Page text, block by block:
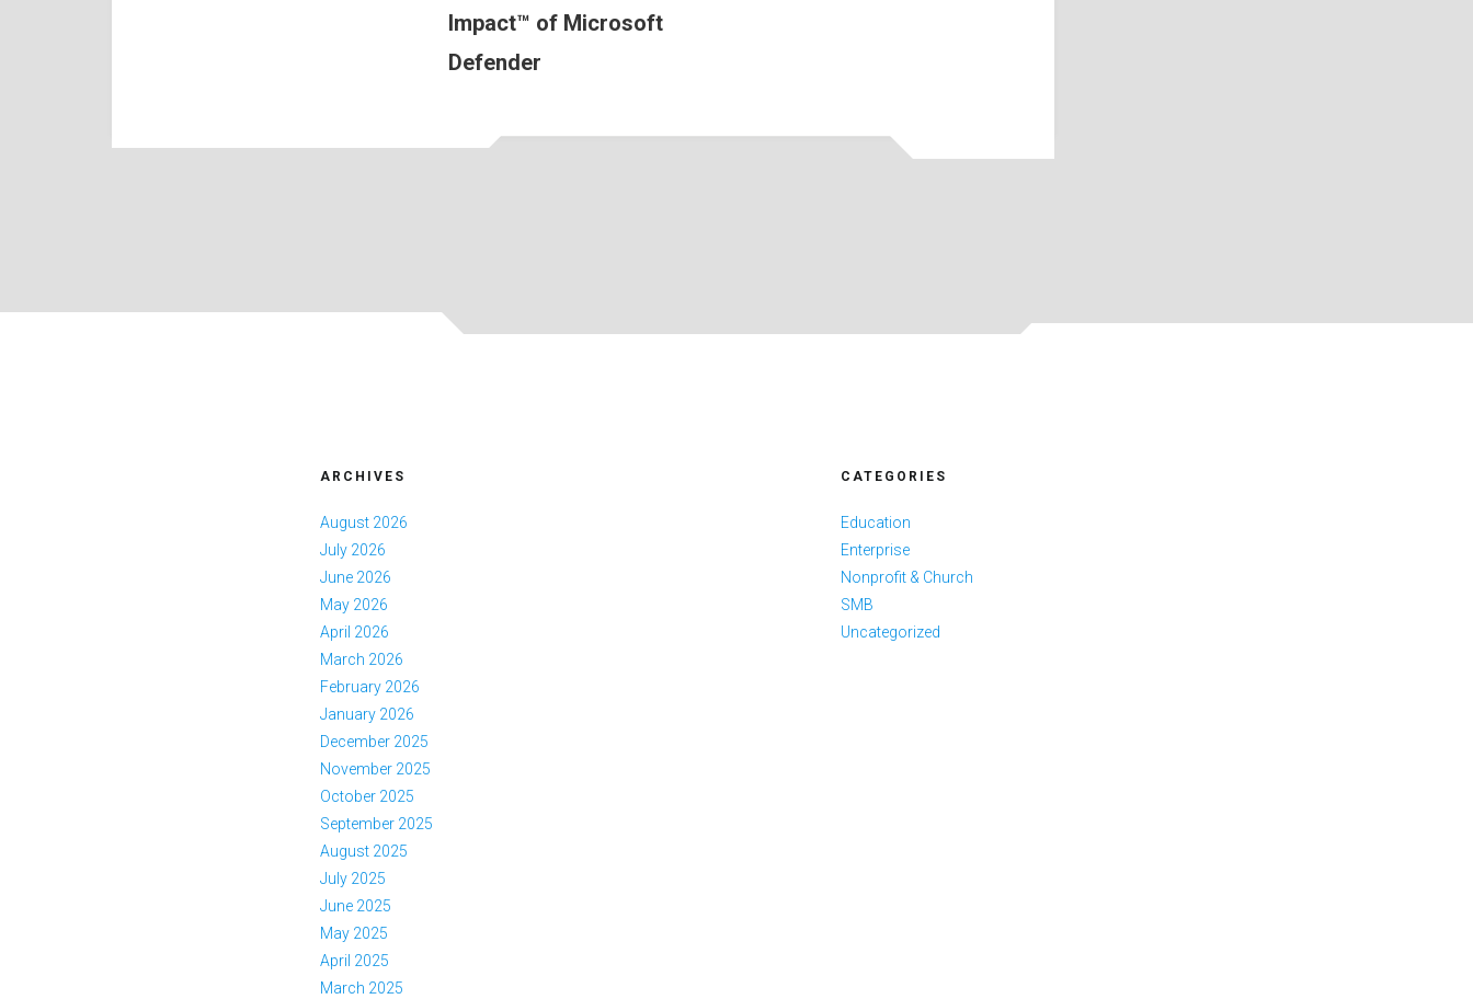
Impact™ of Microsoft
Defender
ARCHIVES
August 2026
July 2026
June 2026
May 2026
April 2026
March 2026
February 2026
January 2026
December 2025
November 2025
October 2025
September 2025
August 2025
July 2025
June 2025
May 2025
April 2025
March 2025
CATEGORIES
Education
Enterprise
Nonprofit & Church
SMB
Uncategorized